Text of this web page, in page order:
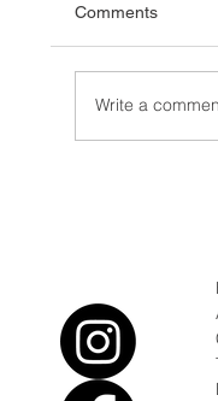
Comments
Write a